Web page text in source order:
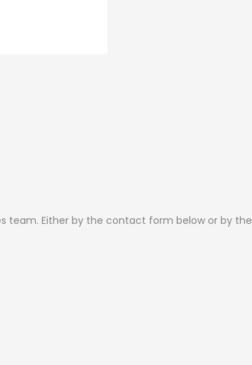
team. Either by the contact form below or by the